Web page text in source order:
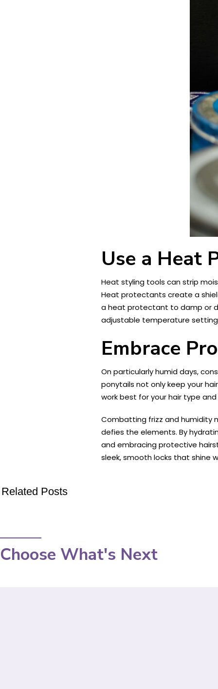
Use a Heat
Heat styling tools can strip
Heat protectants create a
a heat protectant to damp or
adjustable temperature
Embrace
On particularly humid days,
ponytails not only keep your
work best for your hair type
Combatting frizz and humidity
defies the elements. By
and embracing protective
sleek, smooth locks that shine
Related Posts
Choose What's Next